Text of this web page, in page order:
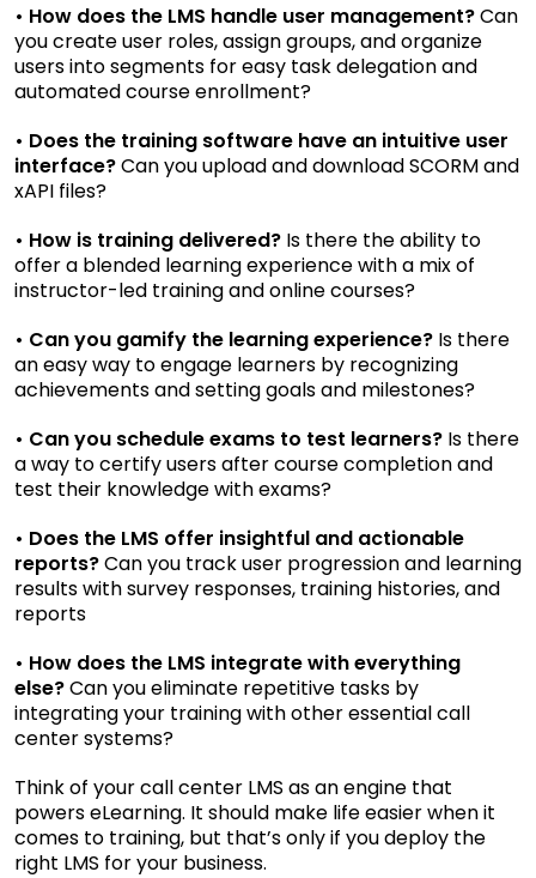
• How does the LMS handle user management?Can
you create user roles, assign groups, and organize
users into segments for easy task delegation and
automated course enrollment?
• Does the training software have an intuitive user
interface?Can you upload and download SCORM and
xAPI files?
• How is training delivered? Is there the ability to
offer a blended learning experience with a mix of
instructor-led training and online courses?
• Can you gamify the learning experience? Is there
an easy way to engage learners by recognizing
achievements and setting goals and milestones?
• Can you schedule exams to test learners? Is there
a way to certify users after course completion and
test their knowledge with exams?
• Does the LMS offer insightful and actionable
reports?Can you track user progression and learning
results with survey responses, training histories, and
reports
• How does the LMS integrate with everything
else?Can you eliminate repetitive tasks by
integrating your training with other essential call
center systems?
Think of your call center LMS as an engine that
powers eLearning. It should make life easier when it
comes to training, but that’s only if you deploy the
right LMS for your business.